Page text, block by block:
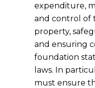
expenditure,
and control of
property,
and ensuring
foundation
laws. In
must ensure